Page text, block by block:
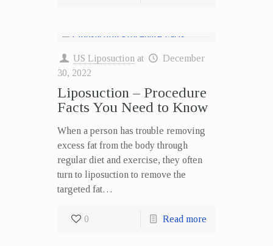
US Liposuction at
December
30, 2022
Liposuction – Procedure
Facts You Need to Know
When a person has trouble removing
excess fat from the body through
regular diet and exercise, they often
turn to liposuction to remove the
targeted fat…
0 Read more